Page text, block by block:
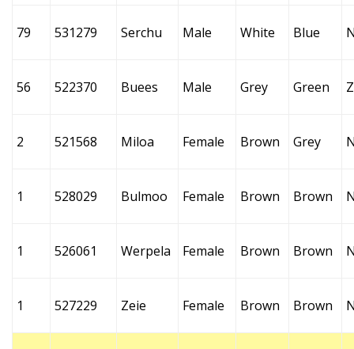
79 531279 Serchu Male White Blue
56 522370 Buees Male Grey Green
2 521568 Miloa Female Brown Grey
1 528029 Bulmoo Female Brown Brown
1 526061 Werpela Female Brown Brown
1 527229 Zeie Female Brown Brown